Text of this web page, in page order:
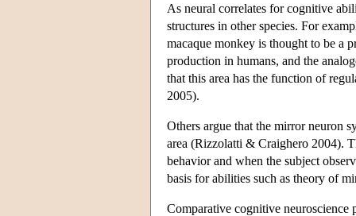
As neural correlates for cognitive
structures in other species. For
macaque monkey is thought to be a
production in humans, and the
that this area has the function of
2005).
Others argue that the mirror neuron
area (Rizzolatti & Craighero 2004).
behavior and when the subject
basis for abilities such as theory of
Comparative cognitive